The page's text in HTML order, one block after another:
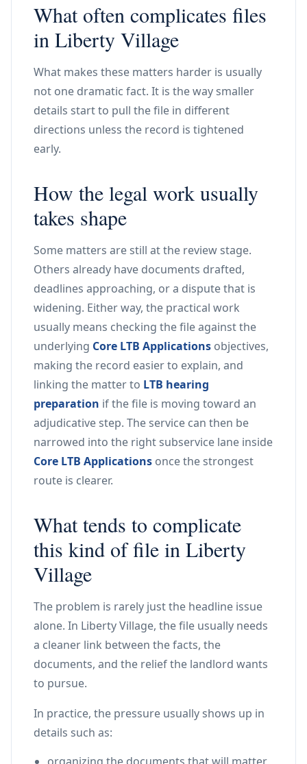
What often complicates files
in Liberty Village
What makes these matters harder is usually
not one dramatic fact. It is the way smaller
details start to pull the file in different
directions unless the record is tightened
early.
How the legal work usually
takes shape
Some matters are still at the review stage.
Others already have documents drafted,
deadlines approaching, or a dispute that is
widening. Either way, the practical work
usually means checking the file against the
underlying Core LTB Applications objectives,
making the record easier to explain, and
linking the matter to LTB hearing
preparation if the file is moving toward an
adjudicative step. The service can then be
narrowed into the right subservice lane inside
Core LTB Applications once the strongest
route is clearer.
What tends to complicate
this kind of file in Liberty
Village
The problem is rarely just the headline issue
alone. In Liberty Village, the file usually needs
a cleaner link between the facts, the
documents, and the relief the landlord wants
to pursue.
In practice, the pressure usually shows up in
details such as: